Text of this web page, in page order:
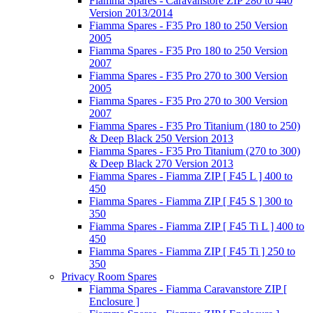
Version 2013/2014
Fiamma Spares - F35 Pro 180 to 250 Version
2005
Fiamma Spares - F35 Pro 180 to 250 Version
2007
Fiamma Spares - F35 Pro 270 to 300 Version
2005
Fiamma Spares - F35 Pro 270 to 300 Version
2007
Fiamma Spares - F35 Pro Titanium (180 to 250)
& Deep Black 250 Version 2013
Fiamma Spares - F35 Pro Titanium (270 to 300)
& Deep Black 270 Version 2013
Fiamma Spares - Fiamma ZIP [ F45 L ] 400 to
450
Fiamma Spares - Fiamma ZIP [ F45 S ] 300 to
350
Fiamma Spares - Fiamma ZIP [ F45 Ti L ] 400 to
450
Fiamma Spares - Fiamma ZIP [ F45 Ti ] 250 to
350
Privacy Room Spares
Fiamma Spares - Fiamma Caravanstore ZIP [
Enclosure ]